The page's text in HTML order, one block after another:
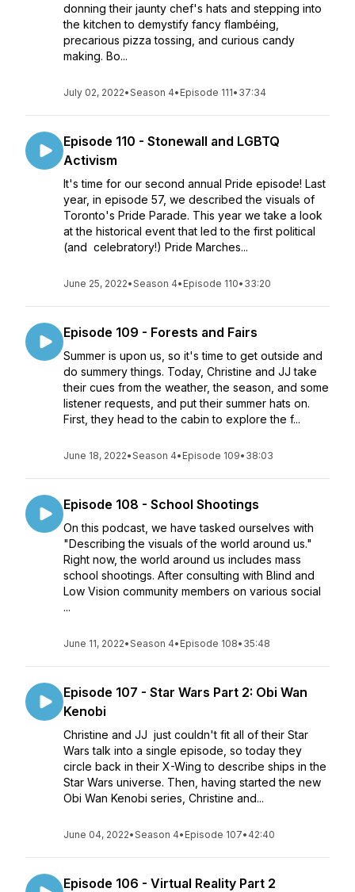
donning their jaunty chef's hats and stepping into
the kitchen to demystify fancy flambéing,
precarious pizza tossing, and curious candy
making. Bo...
July 02, 2022•Season 4• Episode 111• 37:34
Episode 110 - Stonewall and LGBTQ
Activism
It's time for our second annual Pride episode! Last
year, in episode 57, we described the visuals of
Toronto's Pride Parade. This year we take a look
at the historical event that led to the first political
(and celebratory!) Pride Marches...
June 25, 2022•Season 4• Episode 110• 33:20
Episode 109 - Forests and Fairs
Summer is upon us, so it's time to get outside and
do summery things. Today, Christine and JJ take
their cues from the weather, the season, and some
listener requests, and put their summer hats on.
First, they head to the cabin to explore the f...
June 18, 2022•Season 4• Episode 109• 38:03
Episode 108 - School Shootings
On this podcast, we have tasked ourselves with
"Describing the visuals of the world around us."
Right now, the world around us includes mass
school shootings. After consulting with Blind and
Low Vision community members on various social
...
June 11, 2022•Season 4• Episode 108• 35:48
Episode 107 - Star Wars Part 2: Obi Wan
Kenobi
Christine and JJ just couldn't fit all of their Star
Wars talk into a single episode, so today they
circle back in their X-Wing to describe ships in the
Star Wars universe. Then, having started the new
Obi Wan Kenobi series, Christine and...
June 04, 2022•Season 4• Episode 107• 42:40
Episode 106 - Virtual Reality Part 2